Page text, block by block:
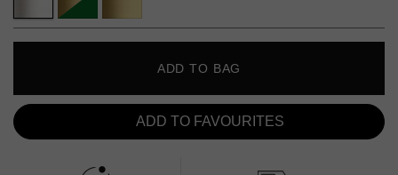
ADD TO BAG
ADD TO FAVOURITES